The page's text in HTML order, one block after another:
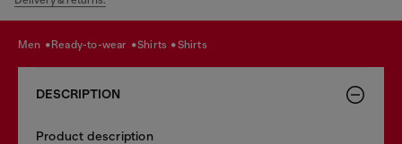
men ready-to-wear shirts shirts
DESCRIPTION
Product description